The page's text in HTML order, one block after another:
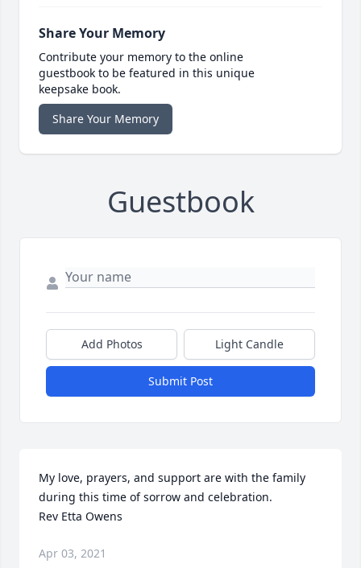
Share Your Memory
Contribute your memory to the online
guestbook to be featured in this unique
keepsake book.
Share Your Memory
Guestbook
Add Photos Light Candle
Submit Post
My love, prayers, and support are with the family
during this time of sorrow and celebration.
Rev Etta Owens
Apr 03, 2021